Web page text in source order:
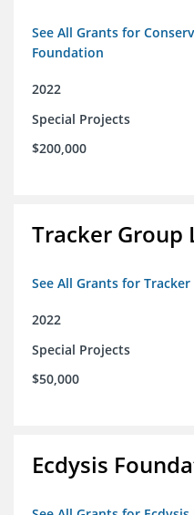
See All Grants for
Foundation
2022
Special Projects
$200,000
Tracker Group
See All Grants for
2022
Special Projects
$50,000
Ecdysis